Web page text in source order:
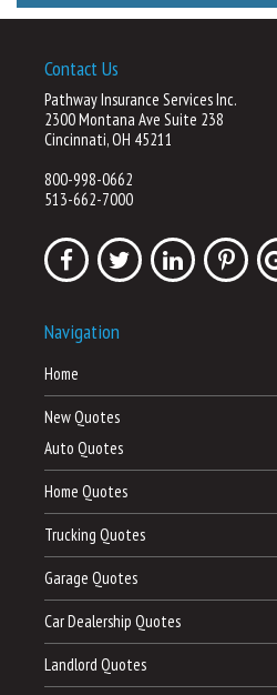
Contact Us
Pathway Insurance Services Inc.
2300 Montana Ave Suite 238
Cincinnati, OH 45211
800-998-0662
513-662-7000
Navigation
Home
New Quotes
Auto Quotes
Home Quotes
Trucking Quotes
Garage Quotes
Car Dealership Quotes
Landlord Quotes